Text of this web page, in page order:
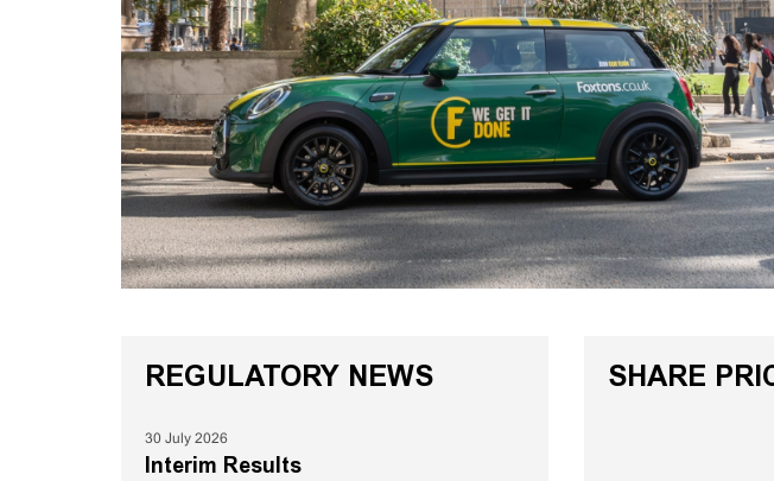
REGULATORY NEWS
30 July 2026
Interim Results
SHARE